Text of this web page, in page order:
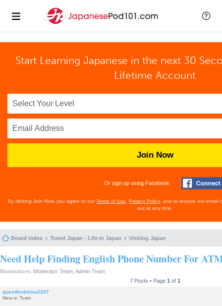
Start Learning Japanese in the next 30
Lifetime Account
Join Now
Or sign up using Facebook
By clicking Join Now, you agree to ourTerms of Use Privacy Policy , and to receive our email
out at any time.
Board index Travel Japan - Life in Japan Visiting Japan
Need Help Finding English Phone Number For
Moderators: Moderator Team Admin Team
7 Posts • Page 1 of 1
questfordolma3207
New in Town